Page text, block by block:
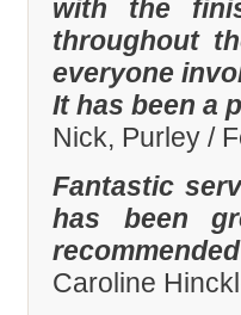
with the
throughout
everyone
It has been a
Nick, Purley /
Fantastic
has been
Caroline